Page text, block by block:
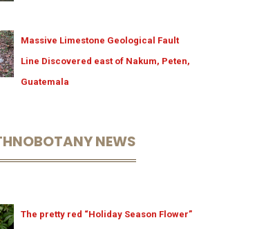
Massive Limestone Geological Fault
Line Discovered east of Nakum, Peten,
Guatemala
NEWS
The pretty red “Holiday Season Flower”